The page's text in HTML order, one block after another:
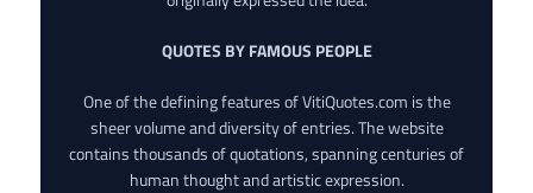
QUOTES BY FAMOUS PEOPLE
One of the defining features of VitiQuotes.com is the
sheer volume and diversity of entries. The website
contains thousands of quotations, spanning centuries of
human thought and artistic expression.